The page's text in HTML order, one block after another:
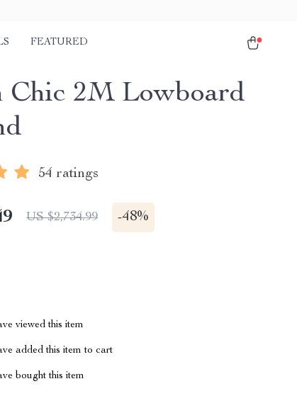
FEATURED
Chic 2M Lowboard
54 ratings
US $2,734.99 -48%
viewed this item
added this item to cart
bought this item